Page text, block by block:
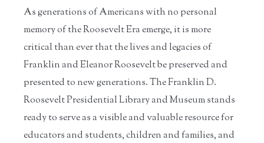
As generations of Americans with no personal
memory of the Roosevelt Era emerge, it is more
critical than ever that the lives and legacies of
Franklin and Eleanor Roosevelt be preserved and
presented to new generations. The Franklin D.
Roosevelt Presidential Library and Museum stands
ready to serve as a visible and valuable resource for
educators and students, children and families, and